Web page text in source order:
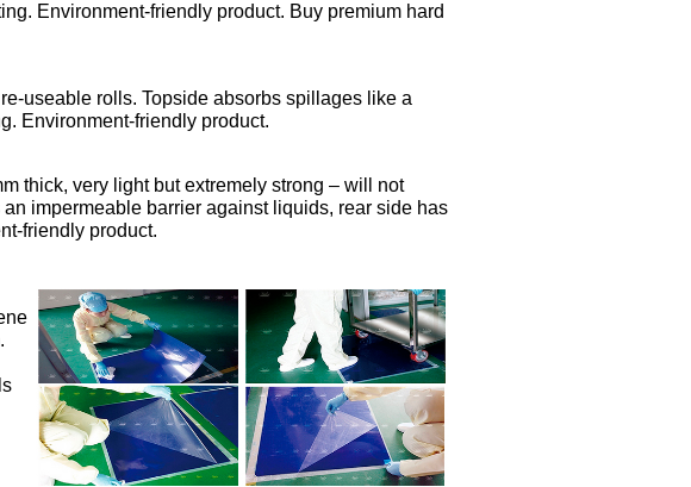
Environment-friendly product. Buy premium hard
useable rolls. Topside absorbs spillages like a
Environment-friendly product.
thick, very light but extremely strong – will not
impermeable barrier against liquids, rear side has
friendly product.